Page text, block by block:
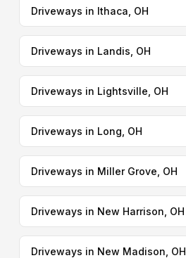
Driveways in Ithaca, OH
Driveways in Landis, OH
Driveways in Lightsville, OH
Driveways in Long, OH
Driveways in Miller Grove, OH
Driveways in New Harrison, OH
Driveways in New Madison, OH